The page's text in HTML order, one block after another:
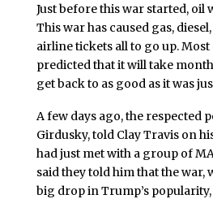
Just before this war started, oil
This war has caused gas,
airline tickets all to go up. Most
predicted that it will take
get back to as good as it was
A few days ago, the respected
Girdusky, told Clay Travis on
had just met with a group of
said they told him that the war,
big drop in Trump’s